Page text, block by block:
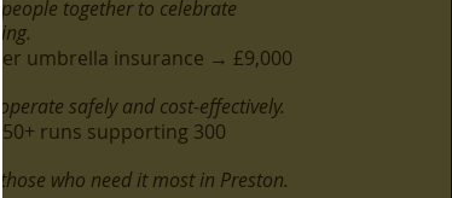
together to celebrate
umbrella insurance → £9,000
safely and cost-effectively.
runs supporting 300
who need it most in Preston.